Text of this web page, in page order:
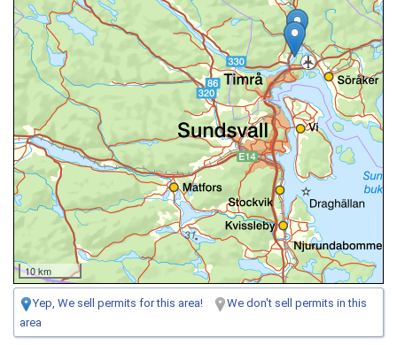
10 km
Yep, We sell permits for this area!
We don't sell permits in this
area